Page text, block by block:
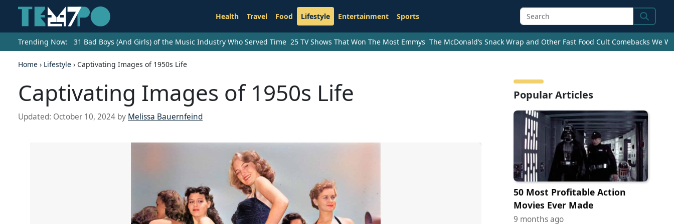
Health Travel Food Lifestyle Entertainment Sports Search
Trending Now: 31 Bad Boys (And Girls) of the Music Industry Who Served Time 25 TV Shows That Won The Most Emmys The McDonald’s Snack Wrap and Other Fast Food Cult Comebacks We
Home › Lifestyle › Captivating Images of 1950s Life
Captivating Images of 1950s Life
Updated: October 10, 2024 by Melissa Bauernfeind
Popular Articles
50 Most Profitable Action
Movies Ever Made
9 months ago